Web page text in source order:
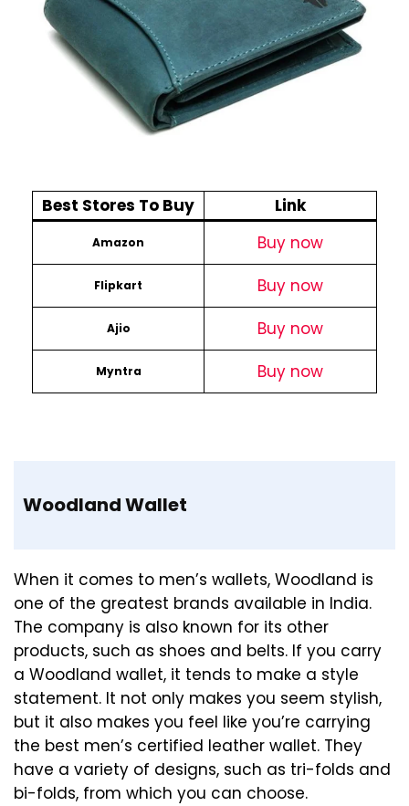
Best Stores To Buy Link
Amazon Buy now
Flipkart Buy now
Ajio Buy now
Myntra Buy now
Woodland Wallet
When it comes to men’s wallets, Woodland is
one of the greatest brands available in India.
The company is also known for its other
products, such as shoes and belts. If you carry
a Woodland wallet, it tends to make a style
statement. It not only makes you seem stylish,
but it also makes you feel like you’re carrying
the best men’s certified leather wallet. They
have a variety of designs, such as tri-folds and
bi-folds, from which you can choose.